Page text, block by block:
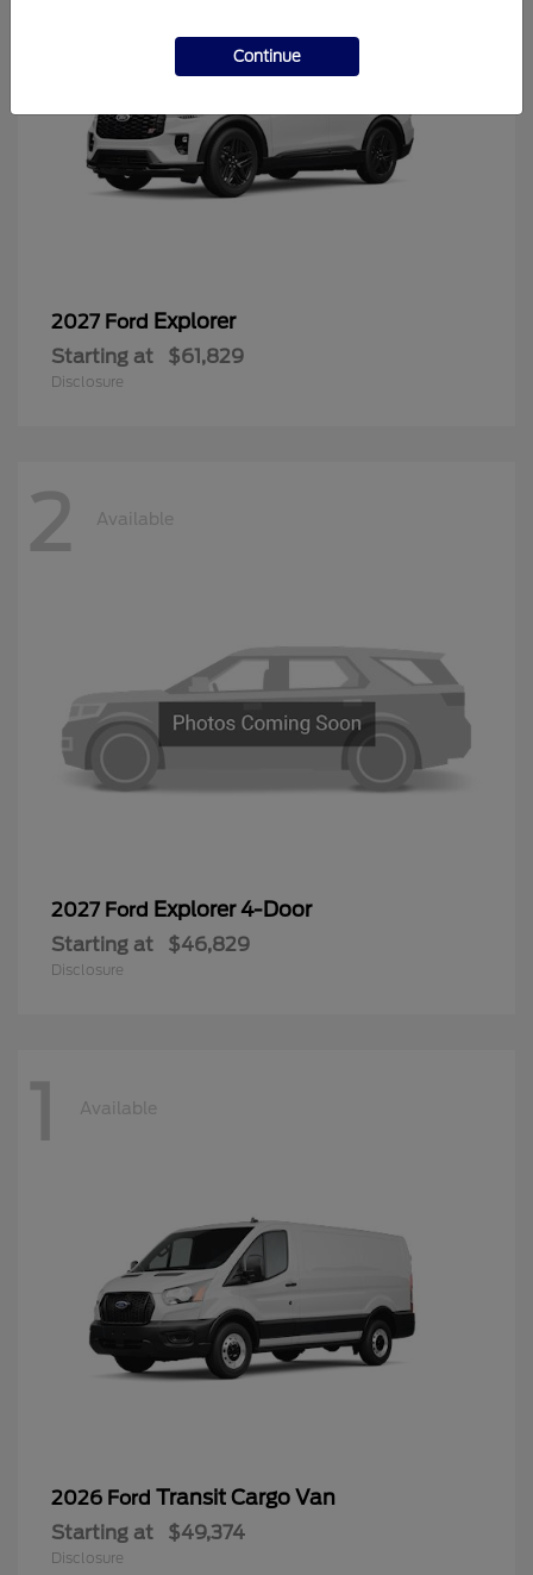
2027 Ford Explorer
Starting at $61,829
Disclosure
2 Available
2027 Ford Explorer 4-Door
Starting at $46,829
Disclosure
1 Available
2026 Ford Transit Cargo Van
Starting at $49,374
Disclosure
Continue